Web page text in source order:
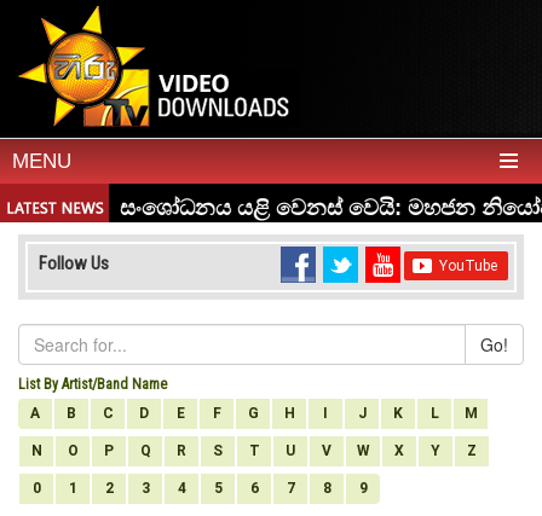
MENU
Follow Us
Go!
List By Artist/Band Name
A
B C D E F G H J K L M
N O P Q R S T U V W X Y Z
0 1 2 3 4 5 6 7 8 9